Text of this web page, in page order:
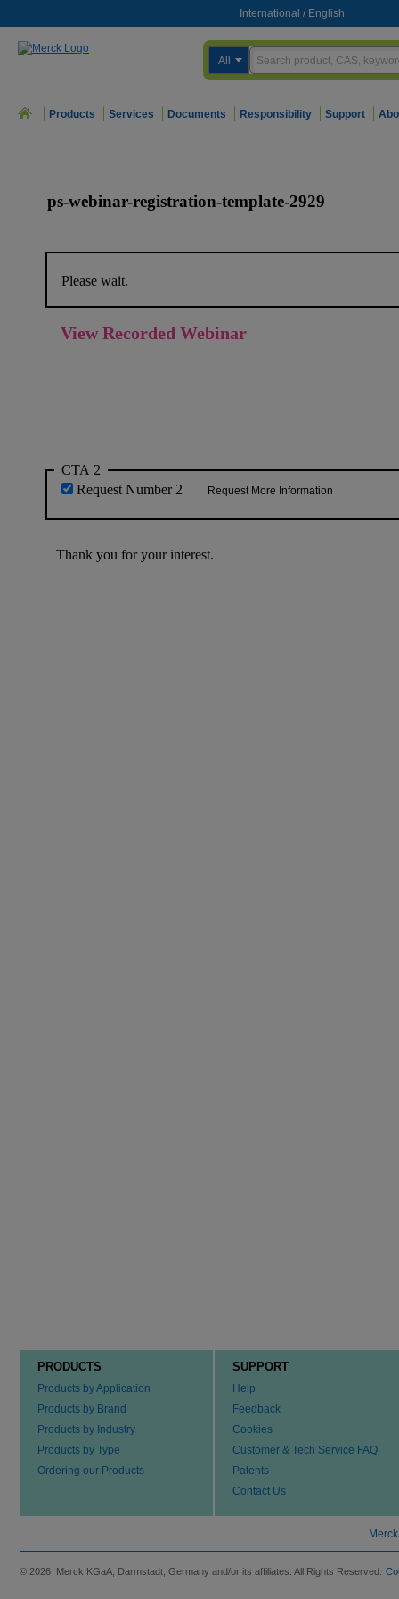
International / English
All
Products Services Documents Responsibility Support
PRODUCTS
Products by Application
Products by Brand
Products by Industry
Products by Type
Ordering our Products
SUPPORT
Help
Feedback
Cookies
Customer & Tech Service FAQ
Patents
Contact Us
© 2026 Merck KGaA, Darmstadt, Germany and/or its affiliates. All Rights Reserved.